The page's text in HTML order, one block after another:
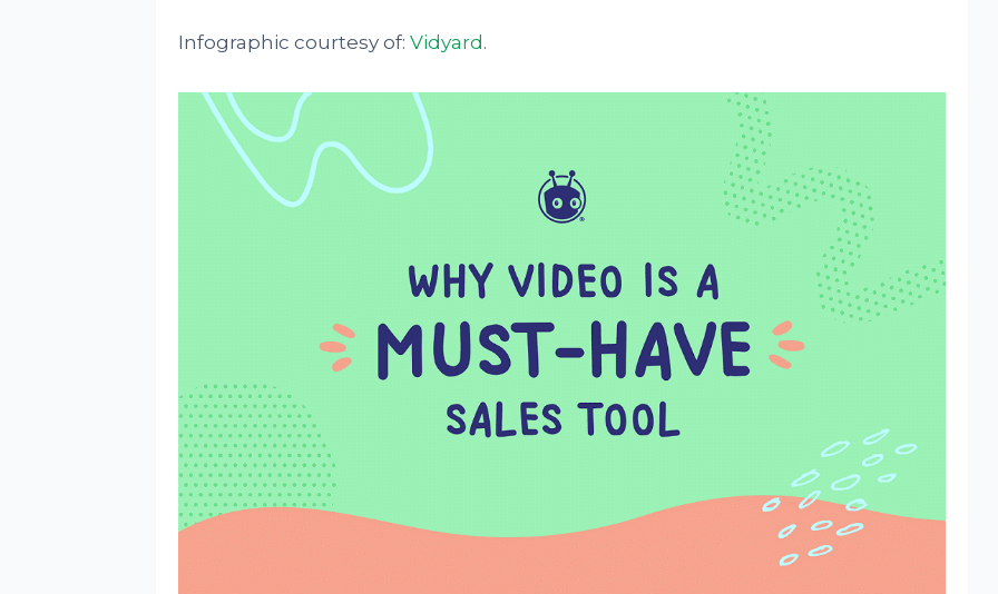
Infographic courtesy of: Vidyard .